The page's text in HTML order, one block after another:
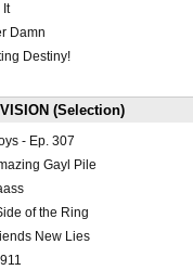
It
Damn
Destiny!
(Selection)
- Ep. 307
Gayl Pile
of the Ring
New Lies